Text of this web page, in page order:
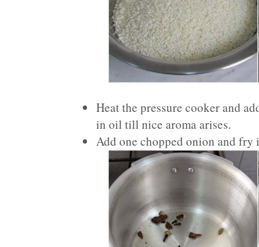
Heat the pressure cooker and
in oil till nice aroma arises.
Add one chopped onion and